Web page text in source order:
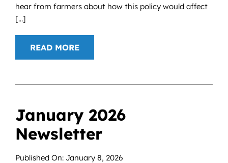
hear from farmers about how this policy would affect
[...]
READ MORE
January 2026
Newsletter
Published On: January 8, 2026